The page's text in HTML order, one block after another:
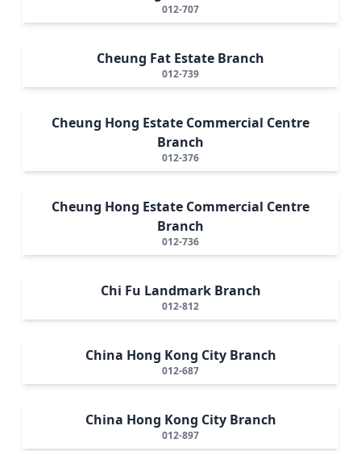
012-707
Cheung Fat Estate Branch
012-739
Cheung Hong Estate Commercial Centre
Branch
012-376
Cheung Hong Estate Commercial Centre
Branch
012-736
Chi Fu Landmark Branch
012-812
China Hong Kong City Branch
012-687
China Hong Kong City Branch
012-897